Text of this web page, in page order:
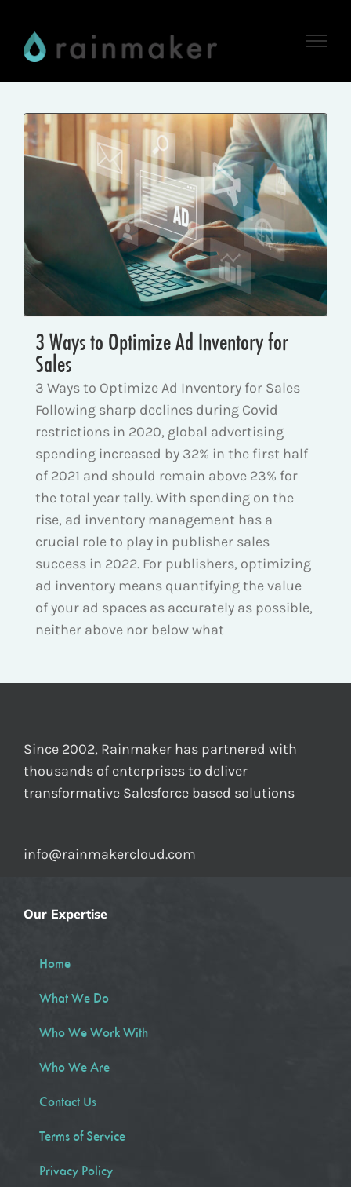
content
3 Ways to Optimize Ad Inventory for
Sales
3 Ways to Optimize Ad Inventory for Sales
Following sharp declines during Covid
restrictions in 2020, global advertising
spending increased by 32% in the first half
of 2021 and should remain above 23% for
the total year tally. With spending on the
rise, ad inventory management has a
crucial role to play in publisher sales
success in 2022. For publishers, optimizing
ad inventory means quantifying the value
of your ad spaces as accurately as possible,
neither above nor below what
Since 2002, Rainmaker has partnered with
thousands of enterprises to deliver
transformative Salesforce based solutions
info@rainmakercloud.com
Our Expertise
Home
What We Do
Who We Work With
Who We Are
Contact Us
Terms of Service
Privacy Policy